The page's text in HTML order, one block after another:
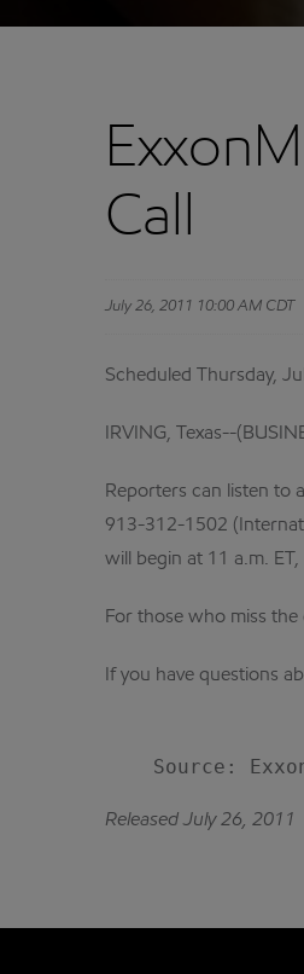
Call
July 26, 2011 10:00 AM CDT
Scheduled Thursday,
IRVING, Texas--
Reporters can listen to
913-312-1502
will begin at 11 a.m.
For those who miss the
If you have questions
Released July 26, 2011